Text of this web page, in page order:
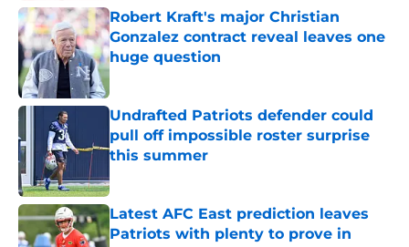
Robert Kraft's major Christian
Gonzalez contract reveal leaves one
huge question
Published by on Invalid Date
Undrafted Patriots defender could
pull off impossible roster surprise
this summer
Latest AFC East prediction leaves
Patriots with plenty to prove in